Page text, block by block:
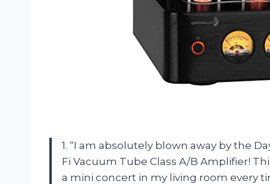
1. “I am absolutely blown away by the
Fi Vacuum Tube Class A/B Amplifier!
a mini concert in my living room every